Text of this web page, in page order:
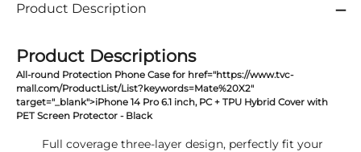
Product Description
Product Descriptions
All-round Protection Phone Case for href="https://www.tvc-
mall.com/ProductList/List?keywords=Mate%20X2"
target="_blank">iPhone 14 Pro 6.1 inch, PC + TPU Hybrid Cover with
PET Screen Protector - Black
Full coverage three-layer design, perfectly fit your